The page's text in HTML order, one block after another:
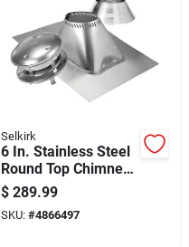
Selkirk
6 In. Stainless Steel
Round Top Chimney
Kit With Roof
Flashing
$ 289.99
SKU: #4866497